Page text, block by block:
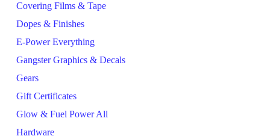
Covering Films & Tape
Dopes & Finishes
E-Power Everything
Gangster Graphics & Decals
Gears
Gift Certificates
Glow & Fuel Power All
Hardware